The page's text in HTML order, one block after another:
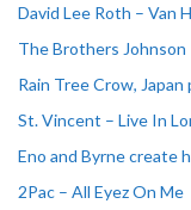
David Lee Roth – Van
The Brothers Johnson
Rain Tree Crow, Japan
St. Vincent – Live In
Eno and Byrne create
2Pac – All Eyez On Me